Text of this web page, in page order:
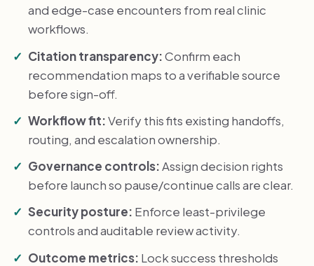
and edge-case encounters from real clinic
workflows.
Citation transparency:Confirm each
recommendation maps to a verifiable source
before sign-off.
Workflow fit:Verify this fits existing handoffs,
routing, and escalation ownership.
Governance controls:Assign decision rights
before launch so pause/continue calls are clear.
Security posture: Enforce least-privilege
controls and auditable review activity.
Outcome metrics: Lock success thresholds